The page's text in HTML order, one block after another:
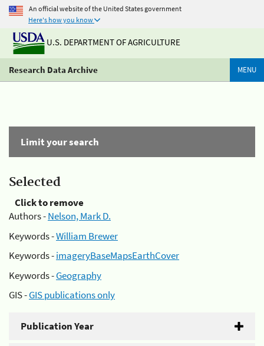
An official website of the United States government
Here's how you know
U.S. DEPARTMENT OF AGRICULTURE
Research Data Archive MENU
Limit your search
Selected
Click to remove
Authors -Nelson, Mark D.
Keywords -William Brewer
Keywords -imageryBaseMapsEarthCover
Keywords -Geography
GIS -GIS publications only
Publication Year